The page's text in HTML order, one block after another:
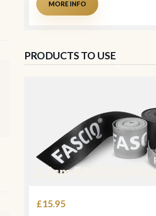
MORE INFO
PRODUCTS TO USE
2.5cm FASCIQ®
£15.95